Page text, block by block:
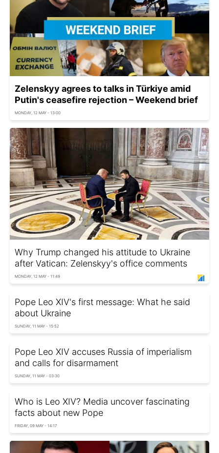
Zelenskyy agrees to talks in Türkiye amid
Putin's ceasefire rejection – Weekend brief
MONDAY, 12 MAY - 13:00
Why Trump changed his attitude to Ukraine
after Vatican: Zelenskyy's office comments
MONDAY, 12 MAY - 11:49
Pope Leo XIV's first message: What he said
about Ukraine
SUNDAY, 11 MAY - 15:52
Pope Leo XIV accuses Russia of imperialism
and calls for disarmament
SUNDAY, 11 MAY - 03:30
Who is Leo XIV? Media uncover fascinating
facts about new Pope
FRIDAY, 09 MAY - 14:17